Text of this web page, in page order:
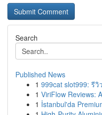
Search
Published News
1 999cat slot999: รี
1 ViriFlow Reviews:
1 İstanbul'da